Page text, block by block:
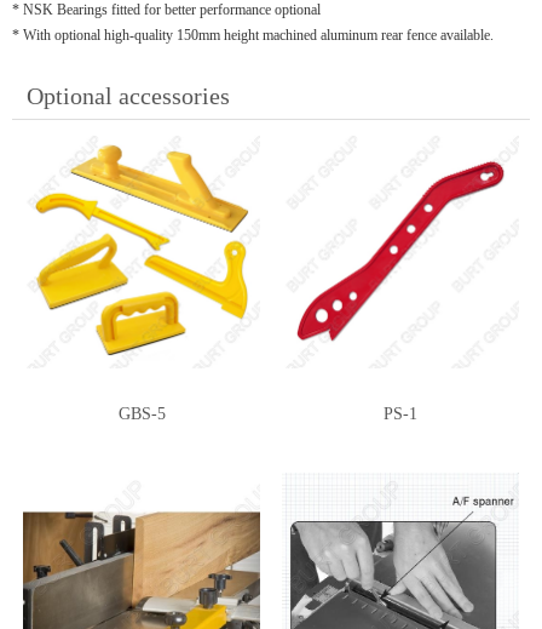
* NSK Bearings fitted for better performance optional
* With optional high-quality 150mm height machined aluminum rear fence available.
Optional accessories
GBS-5 PS-1